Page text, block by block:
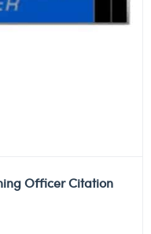
Officer Citation